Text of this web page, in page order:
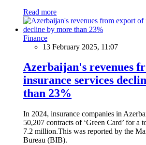
Read more
Finance
13 February 2025, 11:07
Azerbaijan's revenues
insurance services
than 23%
In 2024, insurance companies in
50,207 contracts of ‘Green Card’ for a
7.2 million.This was reported by the
Bureau (BIB).